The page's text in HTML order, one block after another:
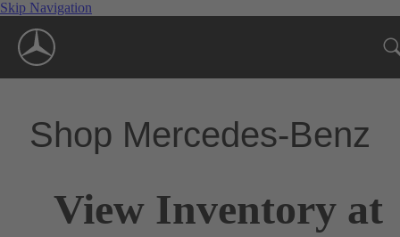
Skip Navigation
Shop Mercedes-Benz
View Inventory at